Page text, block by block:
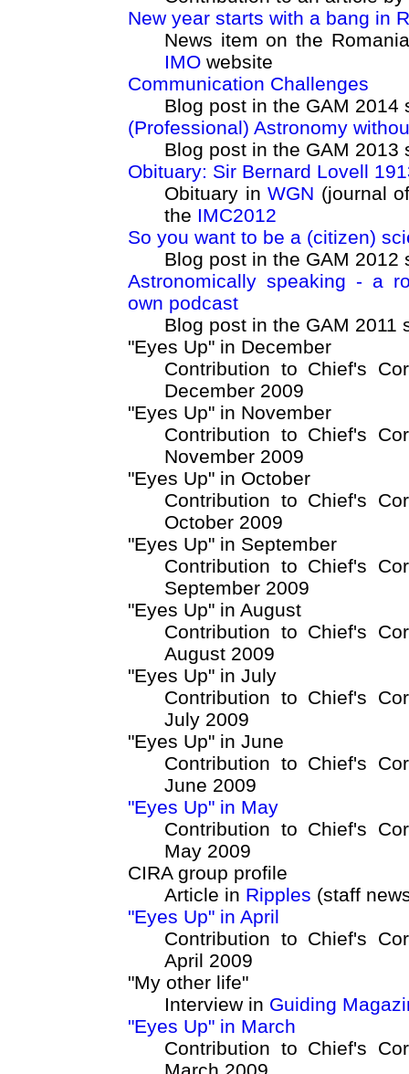
New year starts with a bang in
News item on the
IMO website
Communication Challenges
Blog post in the GAM 2014
(Professional) Astronomy
Blog post in the GAM 2013
Obituary: Sir Bernard Lovell
Obituary inWGN (journal
the IMC2012
So you want to be a (citizen)
Blog post in the GAM 2012
Astronomically speaking - a
own podcast
Blog post in the GAM 2011
"Eyes Up" in December
Contribution to Chief's
December 2009
"Eyes Up" in November
Contribution to Chief's
November 2009
"Eyes Up" in October
Contribution to Chief's
October 2009
"Eyes Up" in September
Contribution to Chief's
September 2009
"Eyes Up" in August
Contribution to Chief's
August 2009
"Eyes Up" in July
Contribution to Chief's
July 2009
"Eyes Up" in June
Contribution to Chief's
June 2009
"Eyes Up" in May
Contribution to Chief's
May 2009
CIRA group profile
Article in Ripples (staff
"Eyes Up" in April
Contribution to Chief's
April 2009
"My other life"
Interview in Guiding
"Eyes Up" in March
Contribution to Chief's